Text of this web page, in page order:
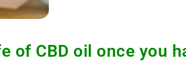
of CBD oil once you